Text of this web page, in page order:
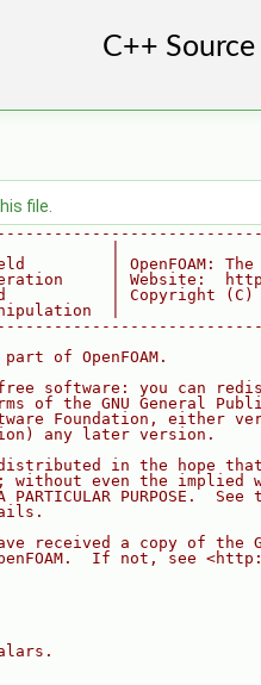
file.
|
| OpenFOAM:
| Website:
| Copyright
|
of OpenFOAM.
software: you can
of the GNU General
Foundation, either
any later version.
in the hope
without even the implied
PARTICULAR PURPOSE.  See
received a copy of the
If not, see